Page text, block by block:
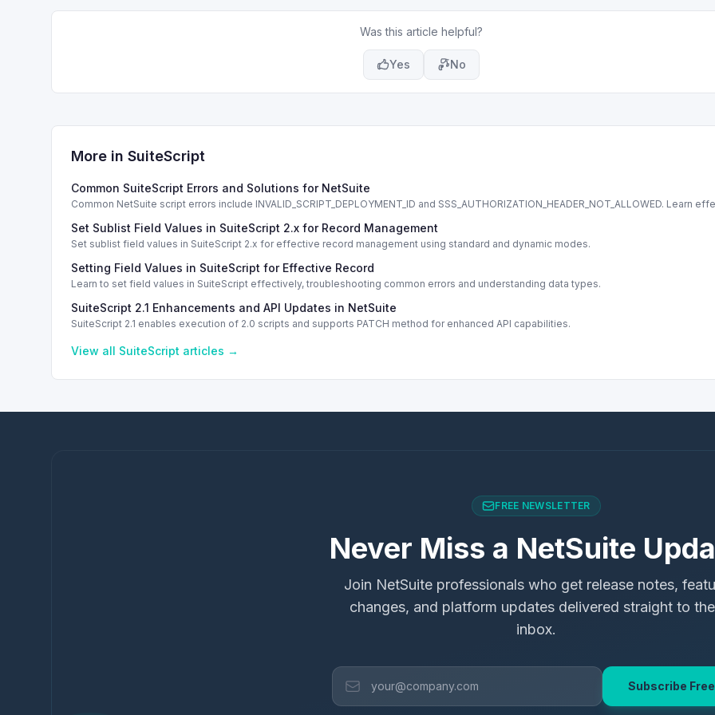
Was this article helpful?
Yes No
More in SuiteScript
Common SuiteScript Errors and Solutions for NetSuite
Common NetSuite script errors include INVALID_SCRIPT_DEPLOYMENT_ID and SSS_AUTHORIZATION_HEADER_NOT_ALLOWED. Learn
Set Sublist Field Values in SuiteScript 2.x for Record Management
Set sublist field values in SuiteScript 2.x for effective record management using standard and dynamic modes.
Setting Field Values in SuiteScript for Effective Record
Learn to set field values in SuiteScript effectively, troubleshooting common errors and understanding data types.
SuiteScript 2.1 Enhancements and API Updates in NetSuite
SuiteScript 2.1 enables execution of 2.0 scripts and supports PATCH method for enhanced API capabilities.
View all SuiteScript articles →
FREE NEWSLETTER
Never Miss a NetSuite
Join NetSuite professionals who get release notes,
changes, and platform updates delivered straight to
inbox.
Subscribe Free